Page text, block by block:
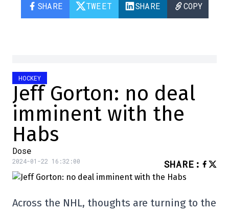
SHARE TWEET SHARE COPY
HOCKEY
Jeff Gorton: no deal
imminent with the
Habs
Dose
2024-01-22 16:32:00 SHARE :
Across the NHL, thoughts are turning to the